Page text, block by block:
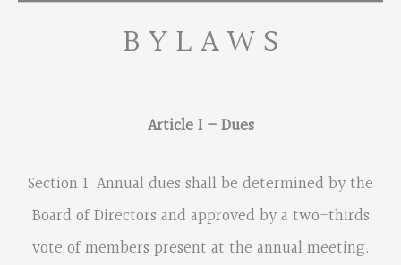
B Y L A W S
Article I – Dues
Section 1. Annual dues shall be determined by the
Board of Directors and approved by a two-thirds
vote of members present at the annual meeting.